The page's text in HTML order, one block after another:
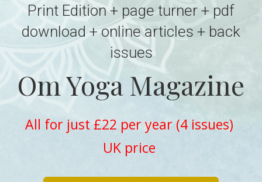
Print Edition + page turner + pdf
download + online articles + back
issues
Om Yoga Magazine
All for just £22 per year (4 issues)
UK price